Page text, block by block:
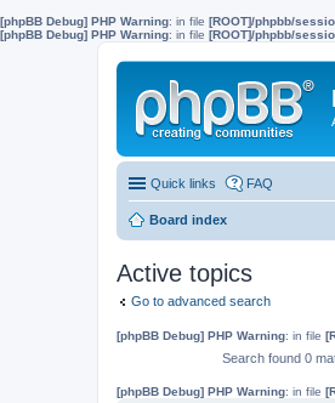
[phpBB Debug] PHP Warning: in file [ROOT]/phpbb/
[phpBB Debug] PHP Warning: in file [ROOT]/phpbb/
Quick links FAQ
Board index
Active topics
Go to advanced search
[phpBB Debug] PHP Warning: in file
Search found 0
[phpBB Debug] PHP Warning: in file